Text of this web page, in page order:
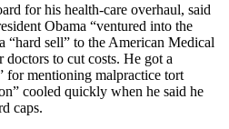
for his health-care overhaul, said
Obama “ventured into the
“hard sell” to the American Medical
to cut costs. He got a
for mentioning malpractice tort
cooled quickly when he said he
caps.